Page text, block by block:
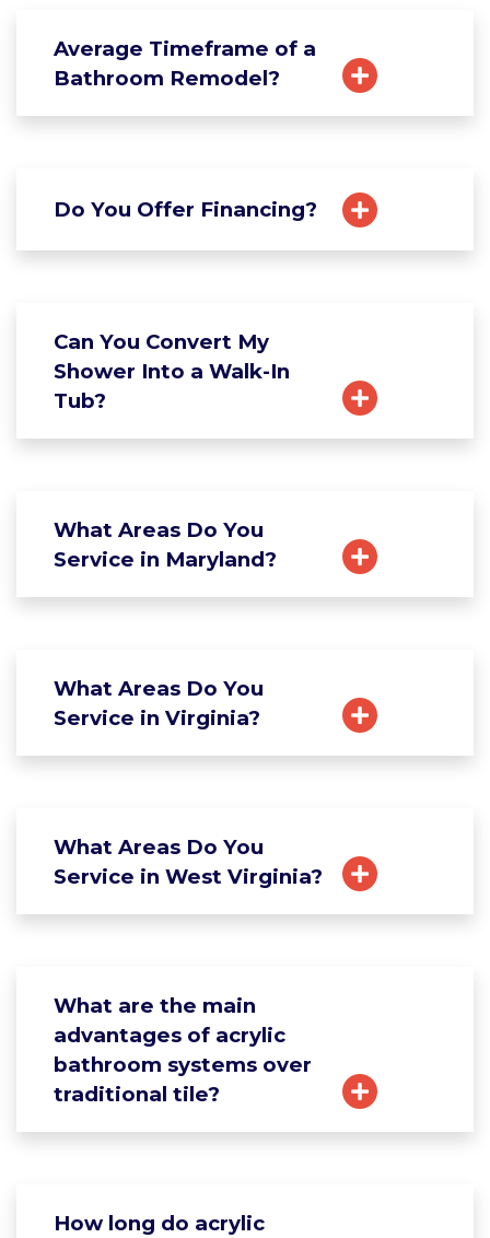
Average Timeframe of a
Bathroom Remodel?
Do You Offer Financing?
Can You Convert My
Shower Into a Walk-In
Tub?
What Areas Do You
Service in Maryland?
What Areas Do You
Service in Virginia?
What Areas Do You
Service in West Virginia?
What are the main
advantages of acrylic
bathroom systems over
traditional tile?
How long do acrylic